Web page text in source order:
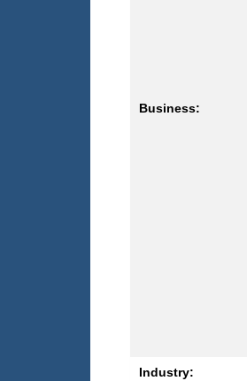
Business:
Industry: